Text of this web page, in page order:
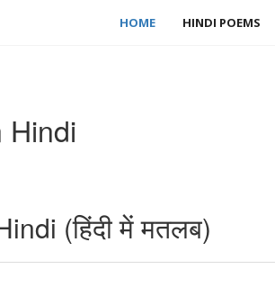
HOME HINDI POEMS
Hindi
(हिंदी में मतलब)